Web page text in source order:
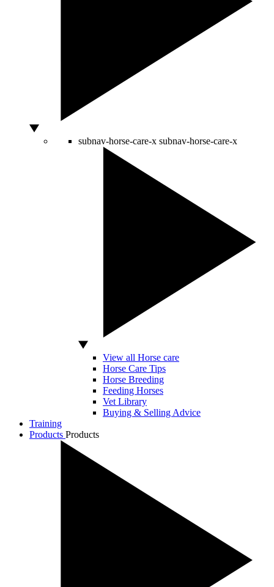
subnav-horse-care-x subnav-horse-care-x
View all Horse care
Horse Care Tips
Horse Breeding
Feeding Horses
Vet Library
Buying & Selling Advice
Training
Products Products